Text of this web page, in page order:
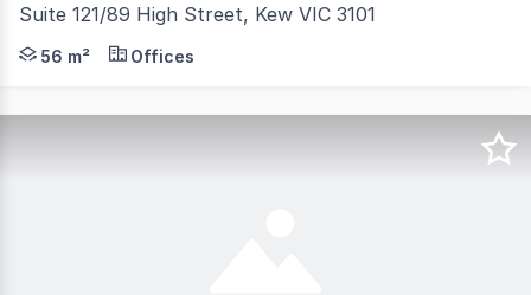
Suite 121/89 High Street, Kew VIC 3101
Nelson Alexander Commercial is delighted to offer
56 m² Offices